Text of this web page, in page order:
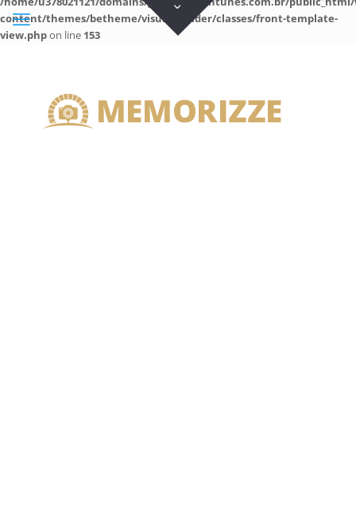
content/themes/betheme/visual-builder/classes/front-template-
view.phpon line 153